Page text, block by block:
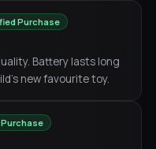
Purchase
Battery lasts long
new favourite toy.